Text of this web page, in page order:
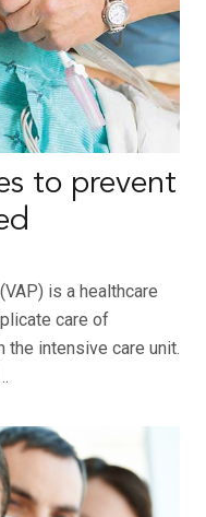
to prevent
is a healthcare
care of
the intensive care unit.